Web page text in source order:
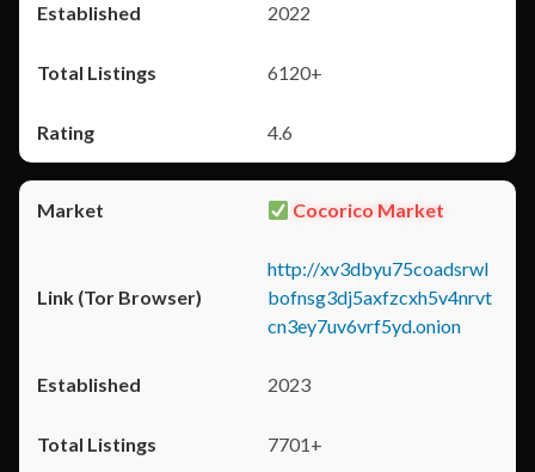
2022
6120+
4.6
Cocorico Market
http://xv3dbyu75coadsrwl
bofnsg3dj5axfzcxh5v4nrvt
cn3ey7uv6vrf5yd.onion
2023
7701+